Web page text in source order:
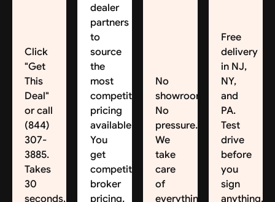
Click
"Get
This
Deal"
or call
(844)
307-
3885.
Takes
30
seconds.
dealer
partners
to
source
the
most
competitive
pricing
available.
You
get
competitive
broker
pricing.
No
showroom.
No
pressure.
We
take
care
of
everything.
Free
delivery
in NJ,
NY,
and
PA.
Test
drive
before
you
sign
anything.